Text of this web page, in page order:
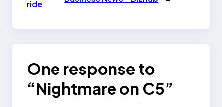
ride
One response to
“Nightmare on C5”